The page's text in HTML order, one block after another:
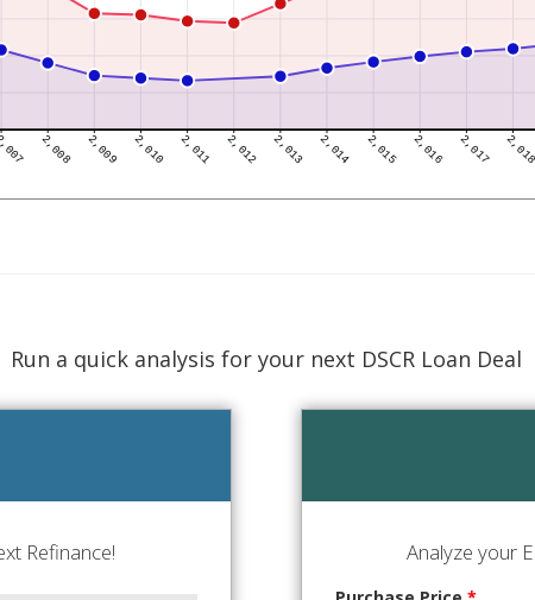
Run a quick analysis for your next DSCR Loan Deal
Refinance! Analyze your